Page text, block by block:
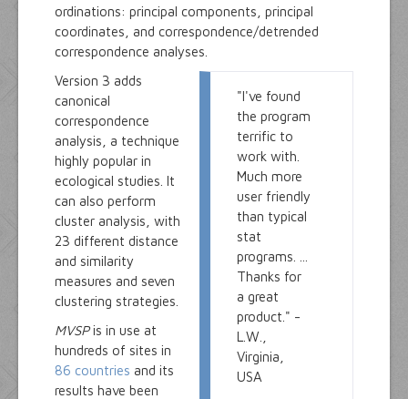
ordinations: principal components, principal
coordinates, and correspondence/detrended
correspondence analyses.
"I've found
the program
terrific to
work with.
Much more
user friendly
than typical
stat
programs. ...
Thanks for
a great
product." -
L.W.,
Virginia,
USA
Version 3 adds
canonical
correspondence
analysis, a technique
highly popular in
ecological studies. It
can also perform
cluster analysis, with
23 different distance
and similarity
measures and seven
clustering strategies.
MVSPis in use at
hundreds of sites in
86 countries and its
results have been